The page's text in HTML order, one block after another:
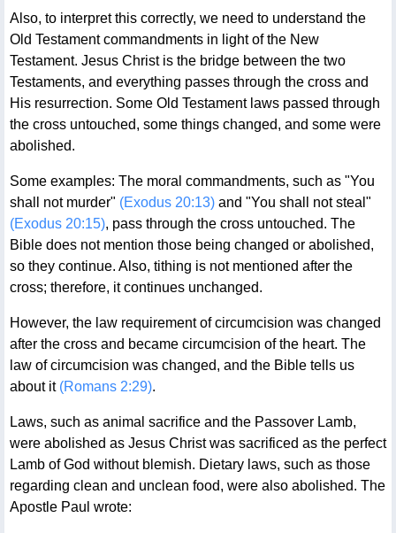
Also, to interpret this correctly, we need to understand the
Old Testament commandments in light of the New
Testament. Jesus Christ is the bridge between the two
Testaments, and everything passes through the cross and
His resurrection. Some Old Testament laws passed through
the cross untouched, some things changed, and some were
abolished.
Some examples: The moral commandments, such as "You
shall not murder" (Exodus 20:13)and "You shall not steal"
(Exodus 20:15), pass through the cross untouched. The
Bible does not mention those being changed or abolished,
so they continue. Also, tithing is not mentioned after the
cross; therefore, it continues unchanged.
However, the law requirement of circumcision was changed
after the cross and became circumcision of the heart. The
law of circumcision was changed, and the Bible tells us
about it (Romans 2:29).
Laws, such as animal sacrifice and the Passover Lamb,
were abolished as Jesus Christ was sacrificed as the perfect
Lamb of God without blemish. Dietary laws, such as those
regarding clean and unclean food, were also abolished. The
Apostle Paul wrote: